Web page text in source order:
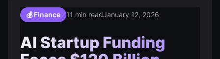
💰 Finance 11 min readJanuary 12, 2026
AI Startup Funding